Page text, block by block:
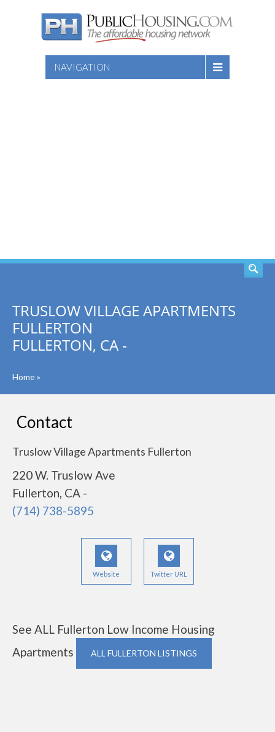
NAVIGATION
TRUSLOW VILLAGE APARTMENTS
FULLERTON
FULLERTON, CA -
Home»
Contact
Truslow Village Apartments Fullerton
220 W. Truslow Ave
Fullerton, CA -
(714) 738-5895
Website Twitter URL
See ALL Fullerton Low Income Housing
Apartments
ALL FULLERTON LISTINGS